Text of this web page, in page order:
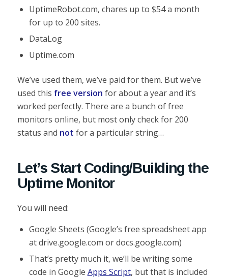
UptimeRobot.com, chares up to $54 a month
for up to 200 sites.
DataLog
Uptime.com
We’ve used them, we’ve paid for them. But we’ve
used this free version for about a year and it’s
worked perfectly. There are a bunch of free
monitors online, but most only check for 200
status and not for a particular string…
Let’s Start Coding/Building the
Uptime Monitor
You will need:
Google Sheets (Google’s free spreadsheet app
at drive.google.com or docs.google.com)
That’s pretty much it, we’ll be writing some
code in Google Apps Script, but that is included